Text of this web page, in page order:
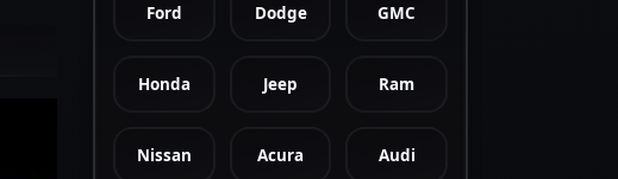
Ford Dodge GMC
Honda Jeep Ram
Nissan Acura Audi